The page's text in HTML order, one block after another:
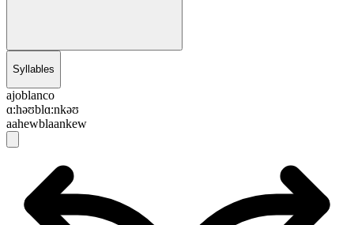
Syllables
ajoblanco
ɑ:həʊblɑ:nkəʊ
aahewblaankew